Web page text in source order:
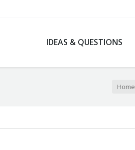
IDEAS & QUESTIONS
Home